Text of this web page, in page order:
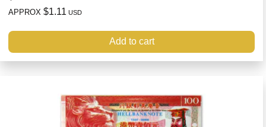
APPROX $1.11 USD
Add to cart